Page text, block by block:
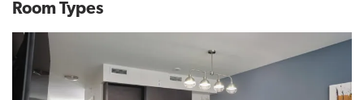
Room Types